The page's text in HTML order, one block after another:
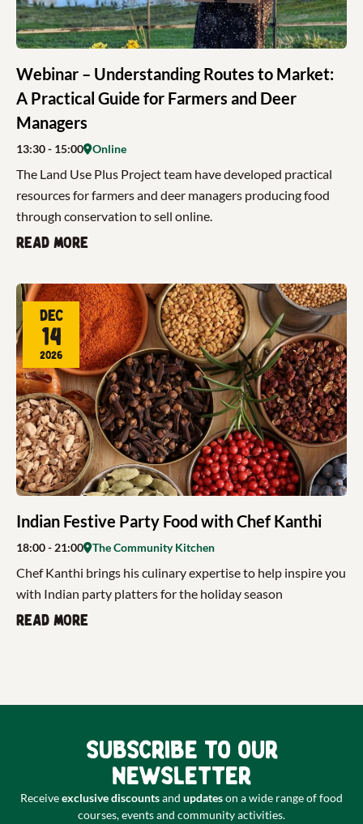
Webinar – Understanding Routes to Market:
A Practical Guide for Farmers and Deer
Managers
13:30- 15:00 Online
The Land Use Plus Project team have developed practical
resources for farmers and deer managers producing food
through conservation to sell online.
Read more
Indian Festive Party Food with Chef Kanthi
Dec
14
2026
18:00- 21:00 The Community Kitchen
Chef Kanthi brings his culinary expertise to help inspire you
with Indian party platters for the holiday season
Read more
Subscribe to our
newsletter
Receiveexclusive discountsand updateson a wide range of food
courses, events and community activities.